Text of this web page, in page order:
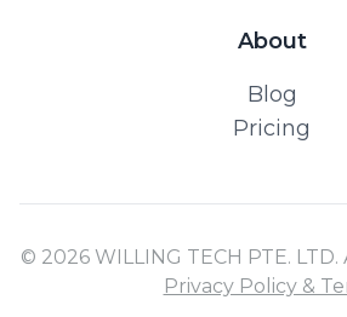
About
Blog
Pricing
© 2026 WILLING TECH PTE.
Privacy Policy &